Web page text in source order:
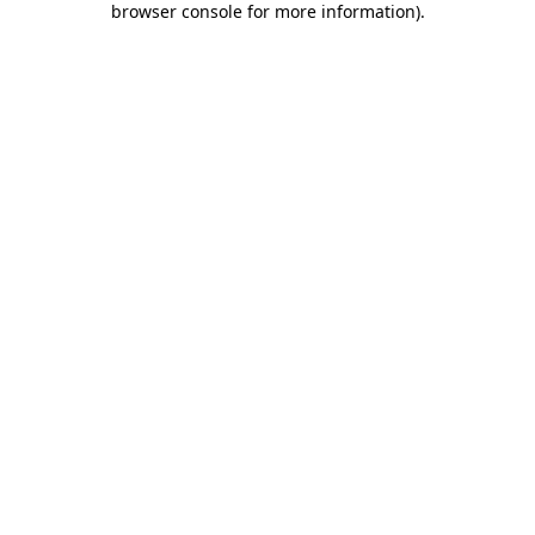
browser console for more information).